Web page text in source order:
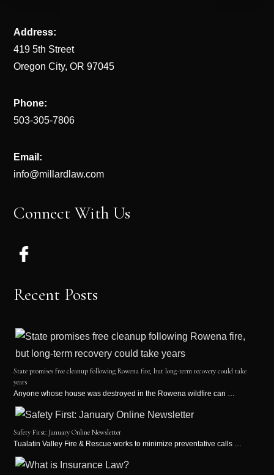
Address:
419 5th Street
Oregon City, OR 97045
Phone:
503-305-7806
Email:
info@millardlaw.com
Connect With Us
Recent Posts
State promises free cleanup following Rowena fire, but long-term recovery could take
years
Anyone whose house was destroyed in the Rowena wildfire can …
Safety First: January Online Newsletter
Tualatin Valley Fire & Rescue works to minimize preventative calls …